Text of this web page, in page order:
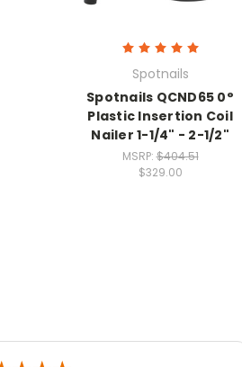
Spotnails
Spotnails QCND65 0°
Plastic Insertion Coil
Nailer 1-1/4" - 2-1/2"
MSRP:$404.51
$329.00